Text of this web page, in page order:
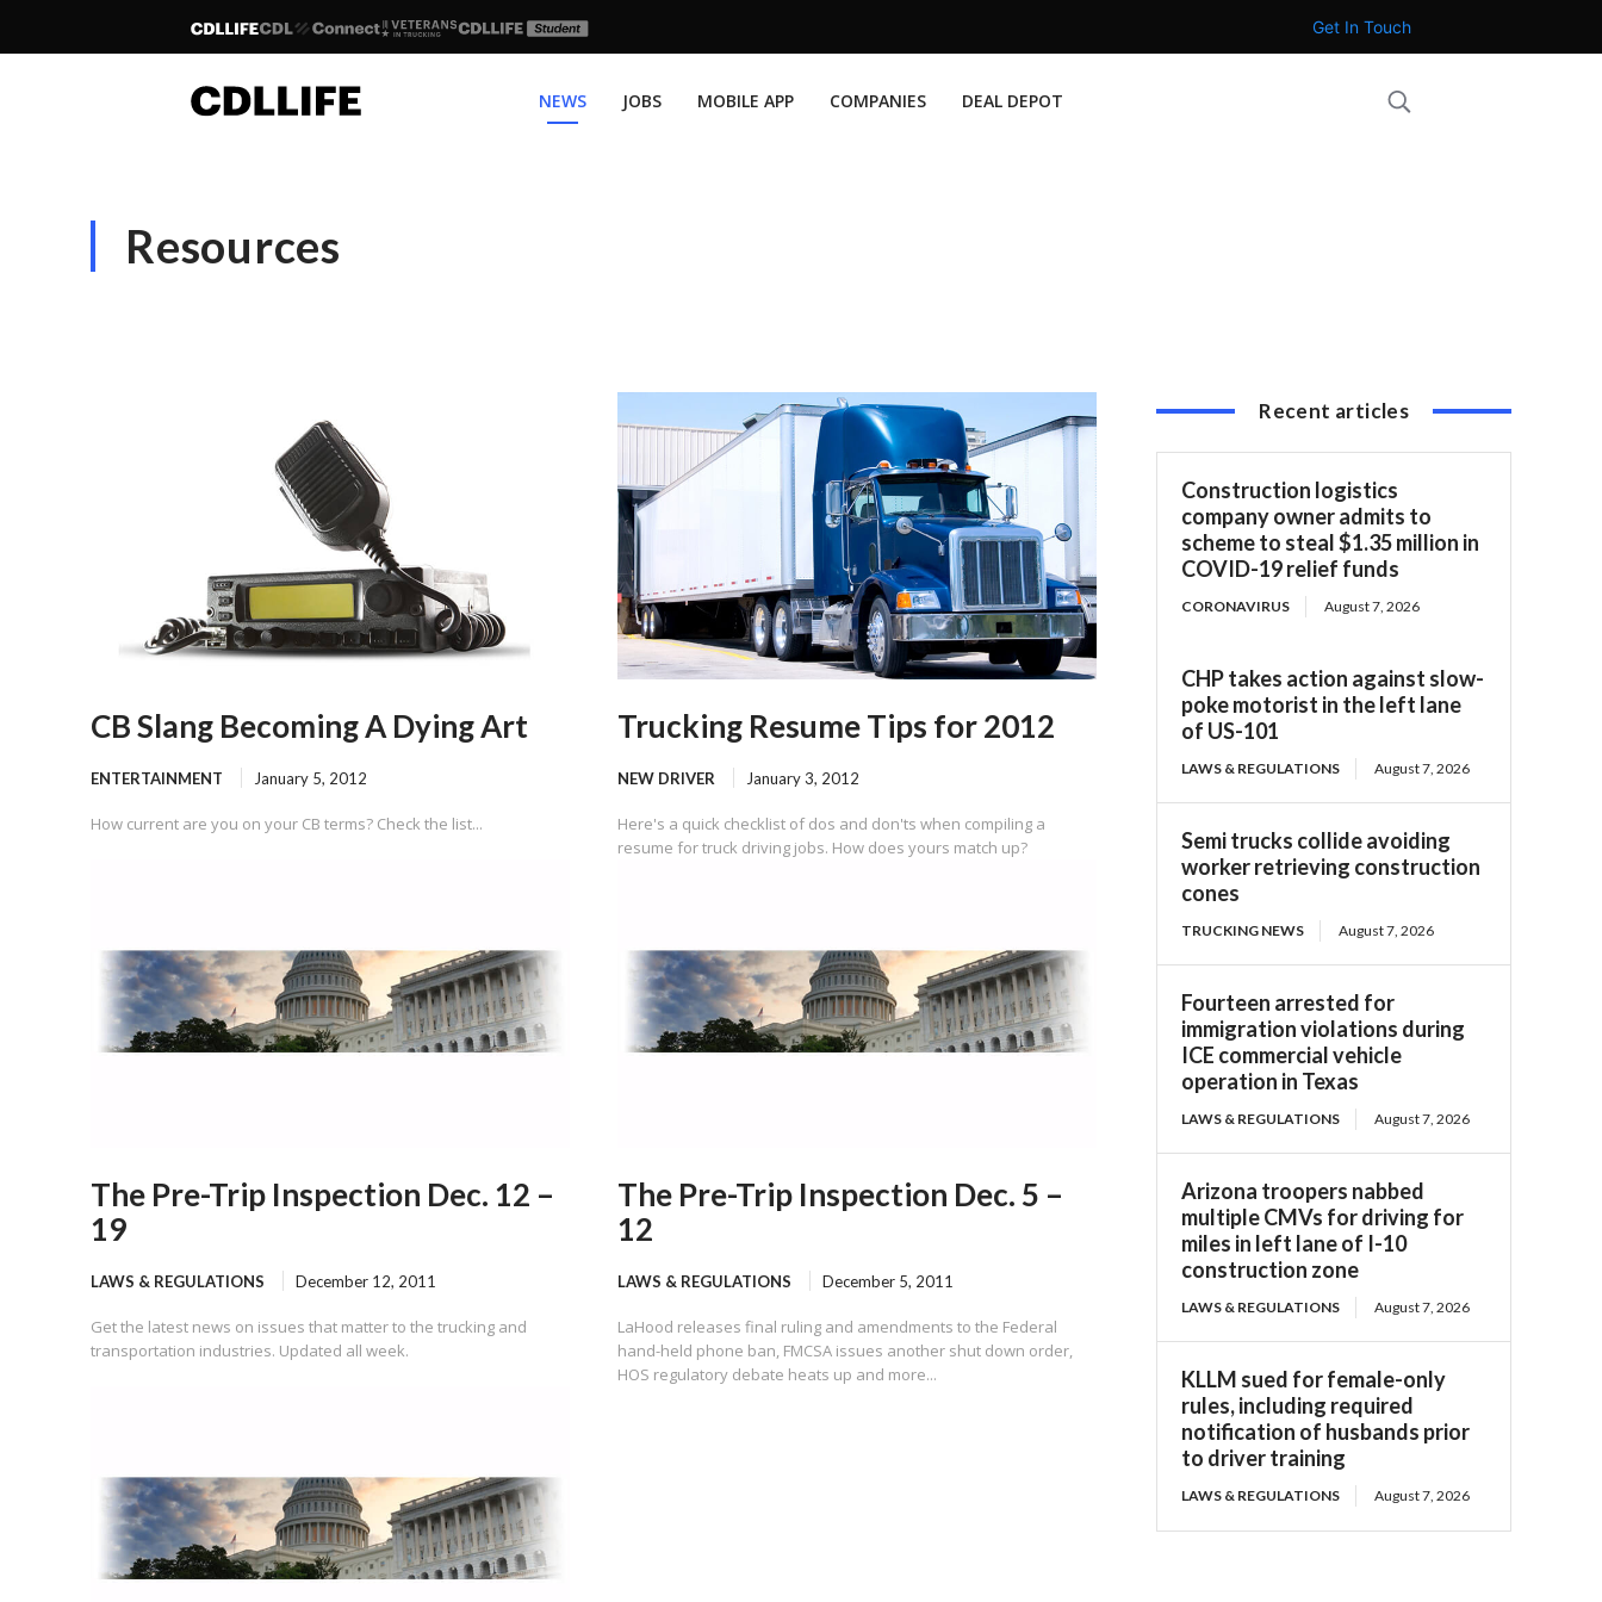
Get In Touch
NEWS JOBS MOBILE APP COMPANIES DEAL DEPOT
Resources
CB Slang Becoming A Dying Art
ENTERTAINMENT January 5, 2012
How current are you on your CB terms? Check the list...
Trucking Resume Tips for 2012
NEW DRIVER January 3, 2012
Here's a quick checklist of dos and don'ts when compiling a
resume for truck driving jobs. How does yours match up?
The Pre-Trip Inspection Dec. 12 –
19
LAWS & REGULATIONS December 12, 2011
Get the latest news on issues that matter to the trucking and
transportation industries. Updated all week.
The Pre-Trip Inspection Dec. 5 –
12
LAWS & REGULATIONS December 5, 2011
LaHood releases final ruling and amendments to the Federal
hand-held phone ban, FMCSA issues another shut down order,
HOS regulatory debate heats up and more...
Recent articles
Construction logistics
company owner admits to
scheme to steal $1.35 million in
COVID-19 relief funds
CORONAVIRUS August 7, 2026
CHP takes action against slow-
poke motorist in the left lane
of US-101
LAWS & REGULATIONS August 7, 2026
Semi trucks collide avoiding
worker retrieving construction
cones
TRUCKING NEWS August 7, 2026
Fourteen arrested for
immigration violations during
ICE commercial vehicle
operation in Texas
LAWS & REGULATIONS August 7, 2026
Arizona troopers nabbed
multiple CMVs for driving for
miles in left lane of I-10
construction zone
LAWS & REGULATIONS August 7, 2026
KLLM sued for female-only
rules, including required
notification of husbands prior
to driver training
LAWS & REGULATIONS August 7, 2026